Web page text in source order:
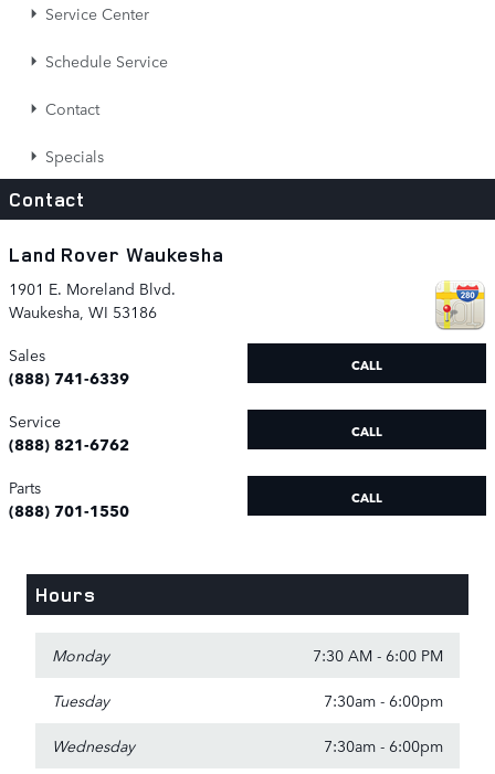
Service Center
Schedule Service
Contact
Specials
Contact
Land Rover Waukesha
1901 E. Moreland Blvd.
Waukesha, WI 53186
CALL
Sales
(888) 741-6339
CALL
Service
(888) 821-6762
CALL
Parts
(888) 701-1550
Hours
Monday 7:30 AM - 6:00 PM
Tuesday 7:30am - 6:00pm
Wednesday 7:30am - 6:00pm